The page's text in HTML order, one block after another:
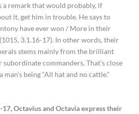
a remark that would probably, if
it, get him in trouble. He says to
have ever won / More in their
3.1.16-17). In other words, their
stems mainly from the brilliant
commanders. That’s close
being “All hat and no cattle.”
17, Octavius and Octavia express their